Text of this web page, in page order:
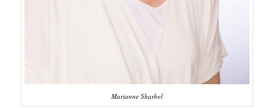
Marianne Sharbel